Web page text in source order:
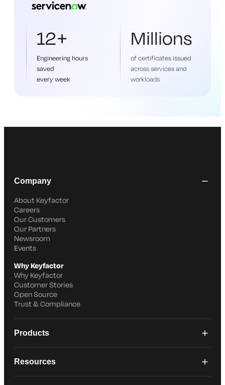
12+
Engineering hours
saved
every week
Millions
of certificates issued
across services and
workloads
Company
About Keyfactor
Careers
Our Customers
Our Partners
Newsroom
Events
Why Keyfactor
Why Keyfactor
Customer Stories
Open Source
Trust & Compliance
Products
Resources